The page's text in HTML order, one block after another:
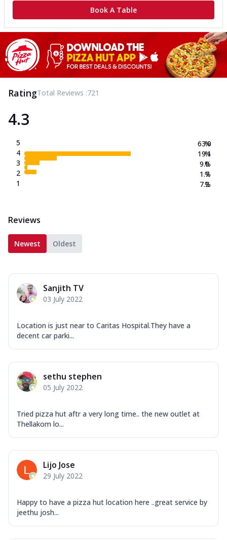
Book A Table
RatingTotal Reviews :721
4.3
5
4
3
2
1
63.0
19.1
9.0
1.7
7.2
%
%
%
%
%
Reviews
Newest Oldest
Sanjith TV
03 July 2022
Location is just near to Caritas Hospital.They have a
decent car parki...
sethu stephen
05 July 2022
Tried pizza hut aftr a very long time.. the new outlet at
Thellakom lo...
Lijo Jose
29 July 2022
Happy to have a pizza hut location here ..great service by
jeethu josh...